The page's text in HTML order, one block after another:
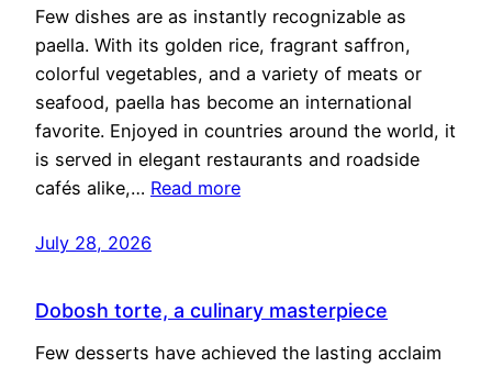
Few dishes are as instantly recognizable as
paella. With its golden rice, fragrant saffron,
colorful vegetables, and a variety of meats or
seafood, paella has become an international
favorite. Enjoyed in countries around the world, it
is served in elegant restaurants and roadside
cafés alike,… Read more
July 28, 2026
Dobosh torte, a culinary masterpiece
Few desserts have achieved the lasting acclaim